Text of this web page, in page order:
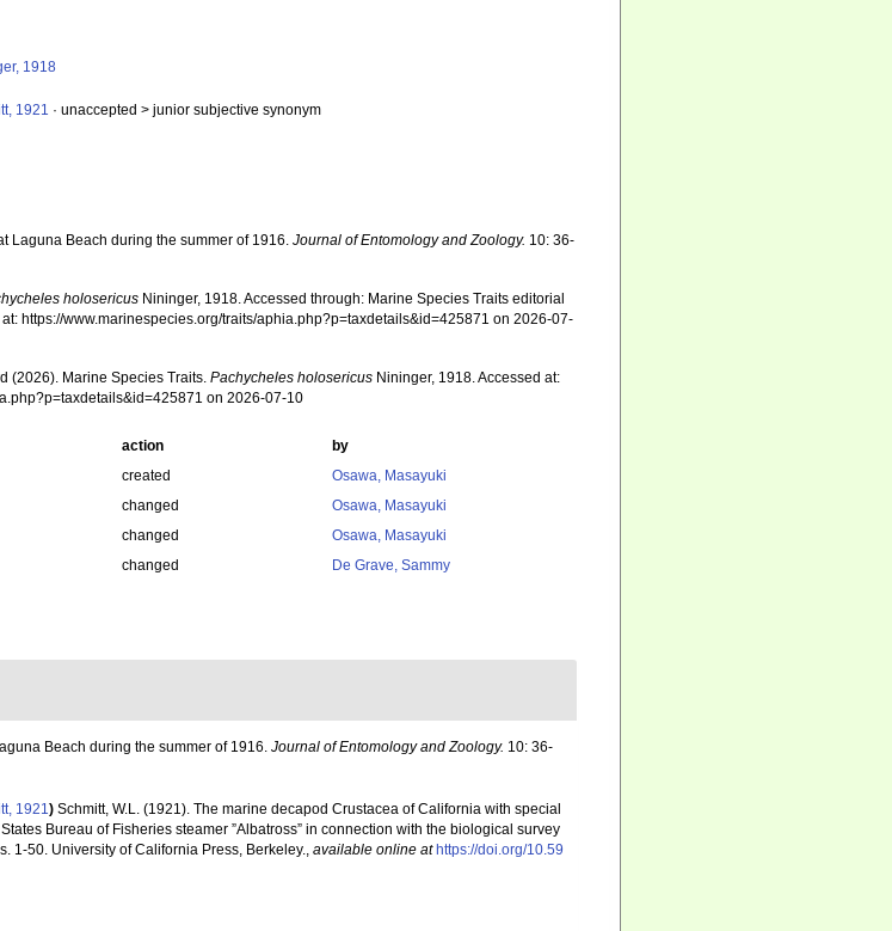
1918
1921 · unaccepted >junior subjective synonym
Laguna Beach during the summer of 1916.Journal of Entomology and Zoology. 10: 36-
holosericus Nininger, 1918. Accessed through: Marine Species Traits editorial
https://www.marinespecies.org/traits/aphia.php?p=taxdetails&id=425871 on 2026-07-
(2026). Marine Species Traits.Pachycheles holosericus Nininger, 1918. Accessed at:
on 2026-07-10
action
by
created
Osawa, Masayuki
changed
Osawa, Masayuki
changed
Osawa, Masayuki
changed De Grave, Sammy
Beach during the summer of 1916. Journal of Entomology and Zoology. 10: 36-
1921 ) Schmitt, W.L. (1921). The marine decapod Crustacea of California with special
Bureau of Fisheries steamer ”Albatross” in connection with the biological survey
1-50. University of California Press, Berkeley. available online at https://doi.org/10.59